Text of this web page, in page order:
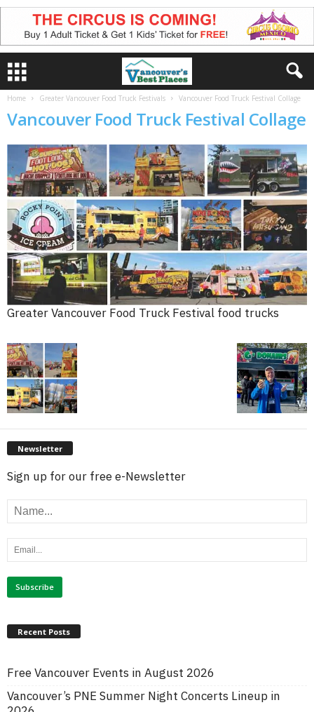
Home Greater Vancouver Food Truck Festivals Vancouver Food Truck Festival Collage
Vancouver Food Truck Festival Collage
Greater Vancouver Food Truck Festival food trucks
Newsletter
Sign up for our free e-Newsletter
Recent Posts
Free Vancouver Events in August 2026
Vancouver’s PNE Summer Night Concerts Lineup in